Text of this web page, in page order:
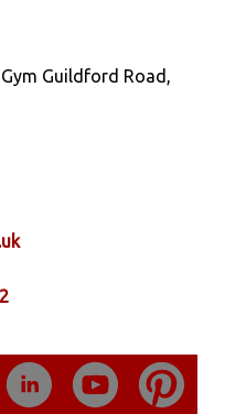
Guildford Road,